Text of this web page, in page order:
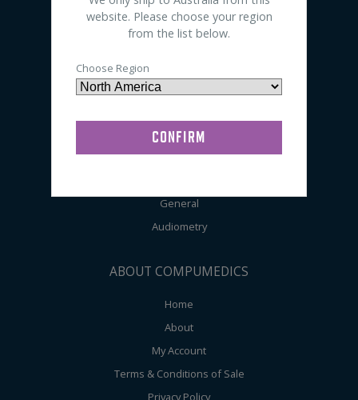
Electrodes
Accessories
General Lab Supplies
SHOP BY APPLICATION
Sleep
General
Audiometry
ABOUT COMPUMEDICS
Home
About
My Account
Terms & Conditions of Sale
Privacy Policy
website. Please choose your region
from the list below.
Choose Region